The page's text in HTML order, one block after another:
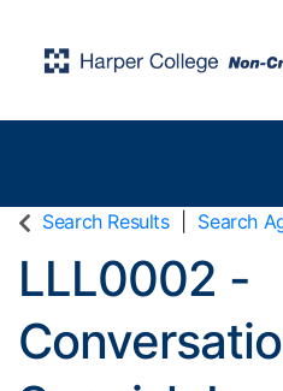
Search Results Search
LLL0002 -